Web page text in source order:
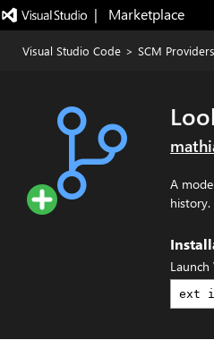
|   Marketplace
Visual Studio Code > SCM Providers
A
history.
Launch